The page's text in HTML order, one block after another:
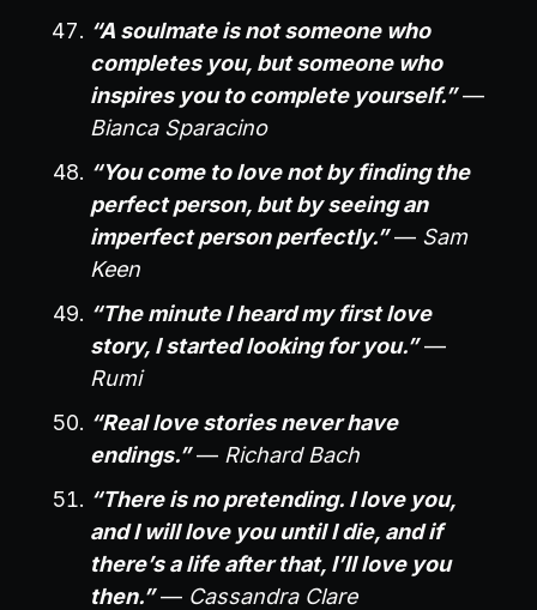
“A soulmate is not someone who
completes you, but someone who
inspires you to complete yourself.”—
Bianca Sparacino
“You come to love not by finding the
perfect person, but by seeing an
imperfect person perfectly.”— Sam
Keen
“The minute I heard my first love
story, I started looking for you.”—
Rumi
“Real love stories never have
endings.”— Richard Bach
“There is no pretending. I love you,
and I will love you until I die, and if
there’s a life after that, I’ll love you
then.”— Cassandra Clare